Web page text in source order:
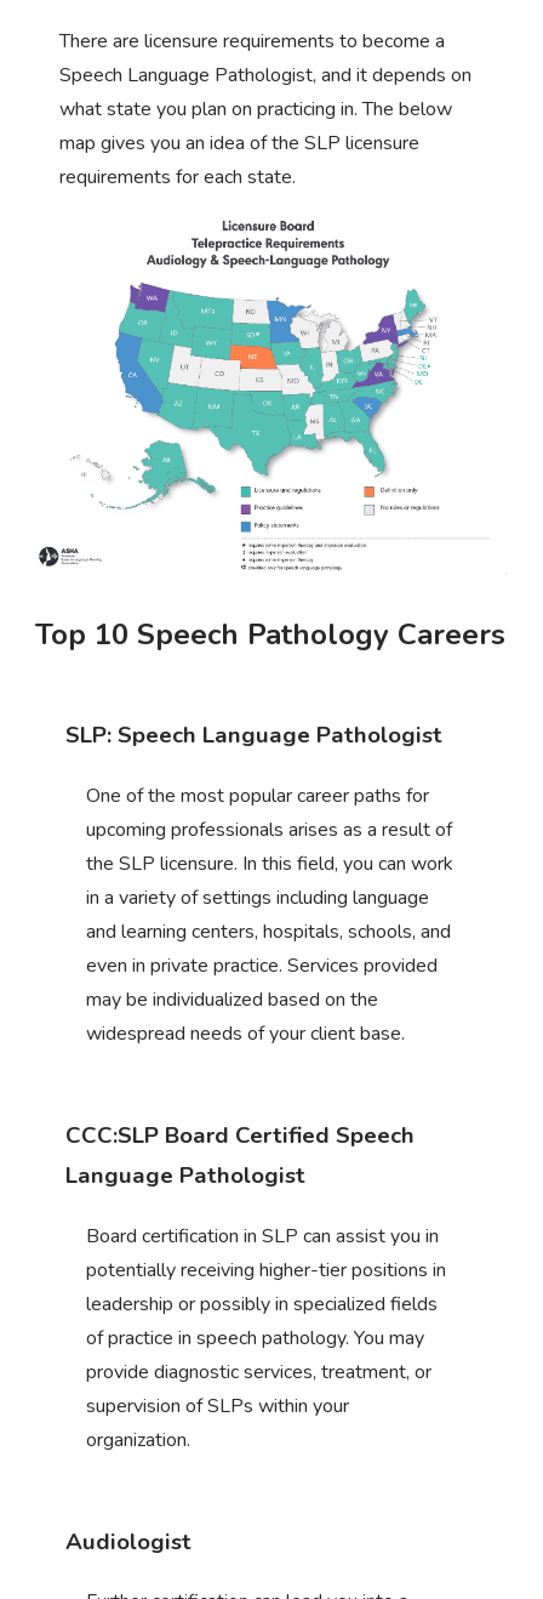
There are licensure requirements to become a
Speech Language Pathologist, and it depends on
what state you plan on practicing in. The below
map gives you an idea of the SLP licensure
requirements for each state.
Top 10 Speech Pathology Careers
SLP: Speech Language Pathologist
One of the most popular career paths for
upcoming professionals arises as a result of
the SLP licensure. In this field, you can work
in a variety of settings including language
and learning centers, hospitals, schools, and
even in private practice. Services provided
may be individualized based on the
widespread needs of your client base.
CCC:SLP Board Certified Speech
Language Pathologist
Board certification in SLP can assist you in
potentially receiving higher-tier positions in
leadership or possibly in specialized fields
of practice in speech pathology. You may
provide diagnostic services, treatment, or
supervision of SLPs within your
organization.
Audiologist